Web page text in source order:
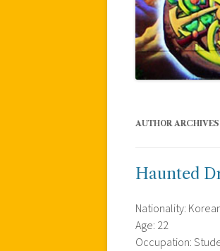
AUTHOR
Haunted
Nationality:
Age: 22
Occupation: